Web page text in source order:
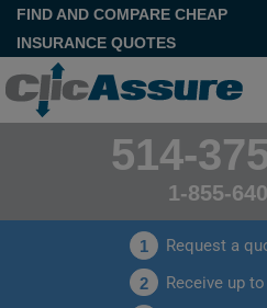
FIND AND COMPARE CHEAP
INSURANCE QUOTES
514-
1-855-
1 Request a
2 Receive up